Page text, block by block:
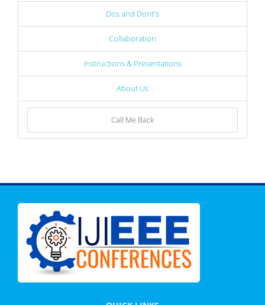
Dos and Dont's
Collaboration
Instructions & Presentations
About Us
Call Me Back